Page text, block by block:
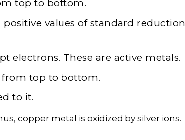
top to bottom.
values ​​of standard reduction
electrons. These are active metals.
from top to bottom.
to it.
copper metal is oxidized by silver ions.